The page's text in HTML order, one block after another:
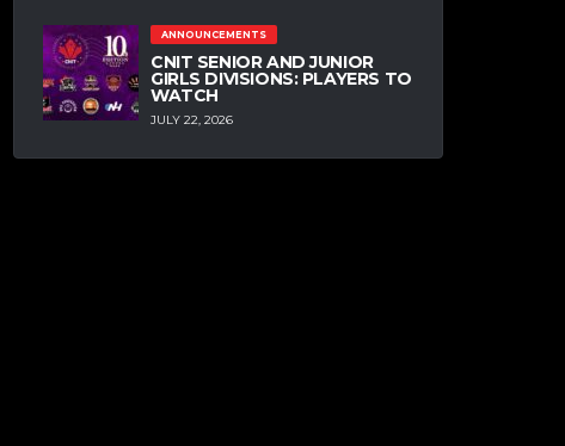
ANNOUNCEMENTS
CNIT SENIOR AND JUNIOR
GIRLS DIVISIONS: PLAYERS TO
WATCH
JULY 22, 2026